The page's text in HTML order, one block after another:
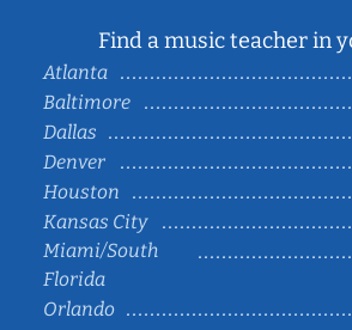
Find a music teacher in
Atlanta
Baltimore
Dallas
Denver
Houston
Kansas City
Miami/South
Florida
Orlando